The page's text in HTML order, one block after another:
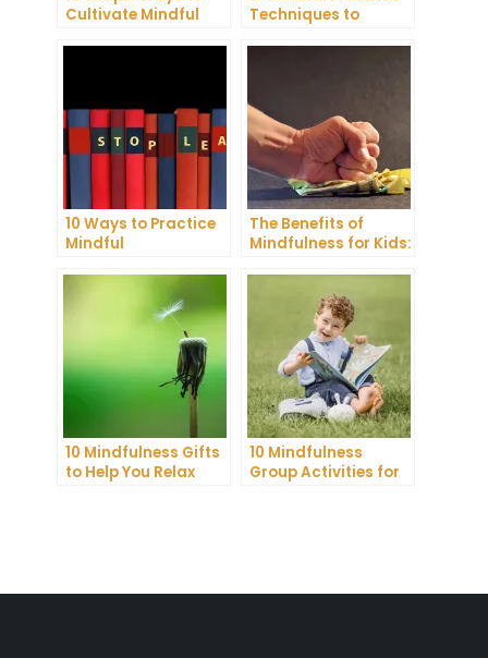
Cultivate Mindful
Techniques to
10 Ways to Practice
Mindful
Improve Your Mental
The Benefits of
Mindfulness for Kids:
10 Mindfulness Gifts
to Help You Relax
10 Mindfulness
Group Activities for